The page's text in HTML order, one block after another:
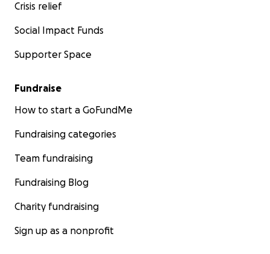
Crisis relief
Social Impact Funds
Supporter Space
Fundraise
How to start a GoFundMe
Fundraising categories
Team fundraising
Fundraising Blog
Charity fundraising
Sign up as a nonprofit